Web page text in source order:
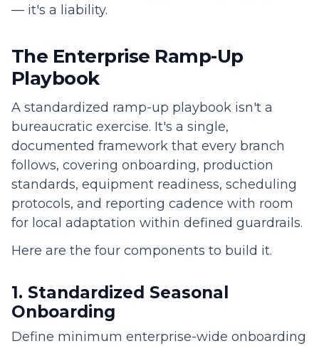
— it's a liability.
The Enterprise Ramp-Up
Playbook
A standardized ramp-up playbook isn't a
bureaucratic exercise. It's a single,
documented framework that every branch
follows, covering onboarding, production
standards, equipment readiness, scheduling
protocols, and reporting cadence with room
for local adaptation within defined guardrails.
Here are the four components to build it.
1. Standardized Seasonal
Onboarding
Define minimum enterprise-wide onboarding